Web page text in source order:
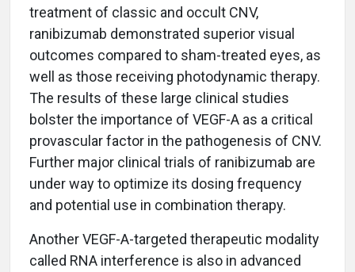
treatment of classic and occult CNV,
ranibizumab demonstrated superior visual
outcomes compared to sham-treated eyes, as
well as those receiving photodynamic therapy.
The results of these large clinical studies
bolster the importance of VEGF-A as a critical
provascular factor in the pathogenesis of CNV.
Further major clinical trials of ranibizumab are
under way to optimize its dosing frequency
and potential use in combination therapy.
Another VEGF-A-targeted therapeutic modality
called RNA interference is also in advanced